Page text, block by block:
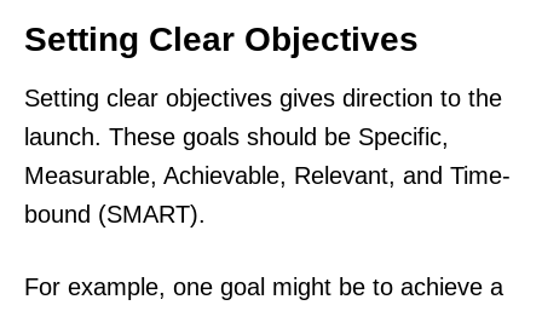
Setting Clear Objectives
Setting clear objectives gives direction to the
launch. These goals should be Specific,
Measurable, Achievable, Relevant, and Time-
bound (SMART).
For example, one goal might be to achieve a